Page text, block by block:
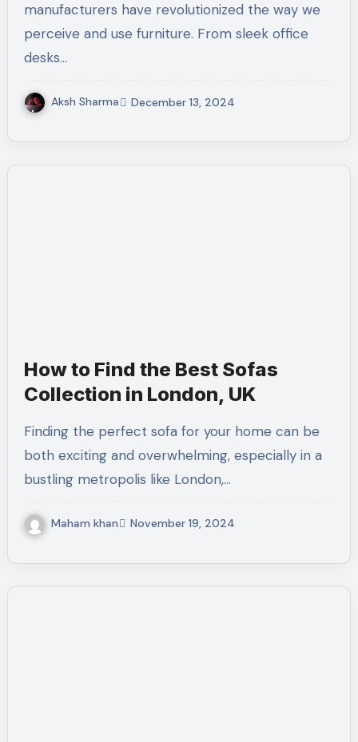
manufacturers have revolutionized the way we
perceive and use furniture. From sleek office
desks…
Aksh Sharma December 13, 2024
How to Find the Best Sofas
Collection in London, UK
Finding the perfect sofa for your home can be
both exciting and overwhelming, especially in a
bustling metropolis like London,…
Maham khan November 19, 2024